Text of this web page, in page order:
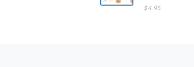
$4.95